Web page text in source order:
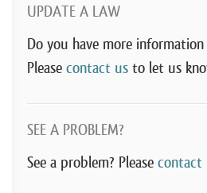
UPDATE A LAW
Do you have more
Please contact us to let us
SEE A PROBLEM?
See a problem? Please contact